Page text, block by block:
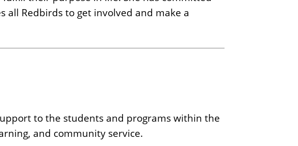
all Redbirds to get involved and make a
to the students and programs within the
and community service.